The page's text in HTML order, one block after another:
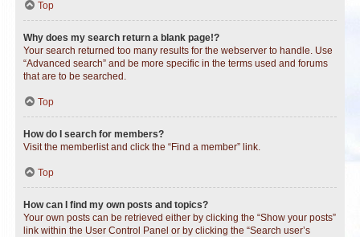
Top
Why does my search return a blank page!?
Your search returned too many results for the webserver to handle. Use
“Advanced search” and be more specific in the terms used and forums
that are to be searched.
Top
How do I search for members?
Visit the memberlist and click the “Find a member” link.
Top
How can I find my own posts and topics?
Your own posts can be retrieved either by clicking the “Show your posts”
link within the User Control Panel or by clicking the “Search user’s